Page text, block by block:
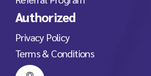
Authorized
Privacy Policy
Terms & Conditions